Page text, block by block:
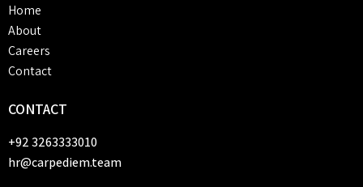
Home
About
Careers
Contact
CONTACT
+92 3263333010
hr@carpediem.team